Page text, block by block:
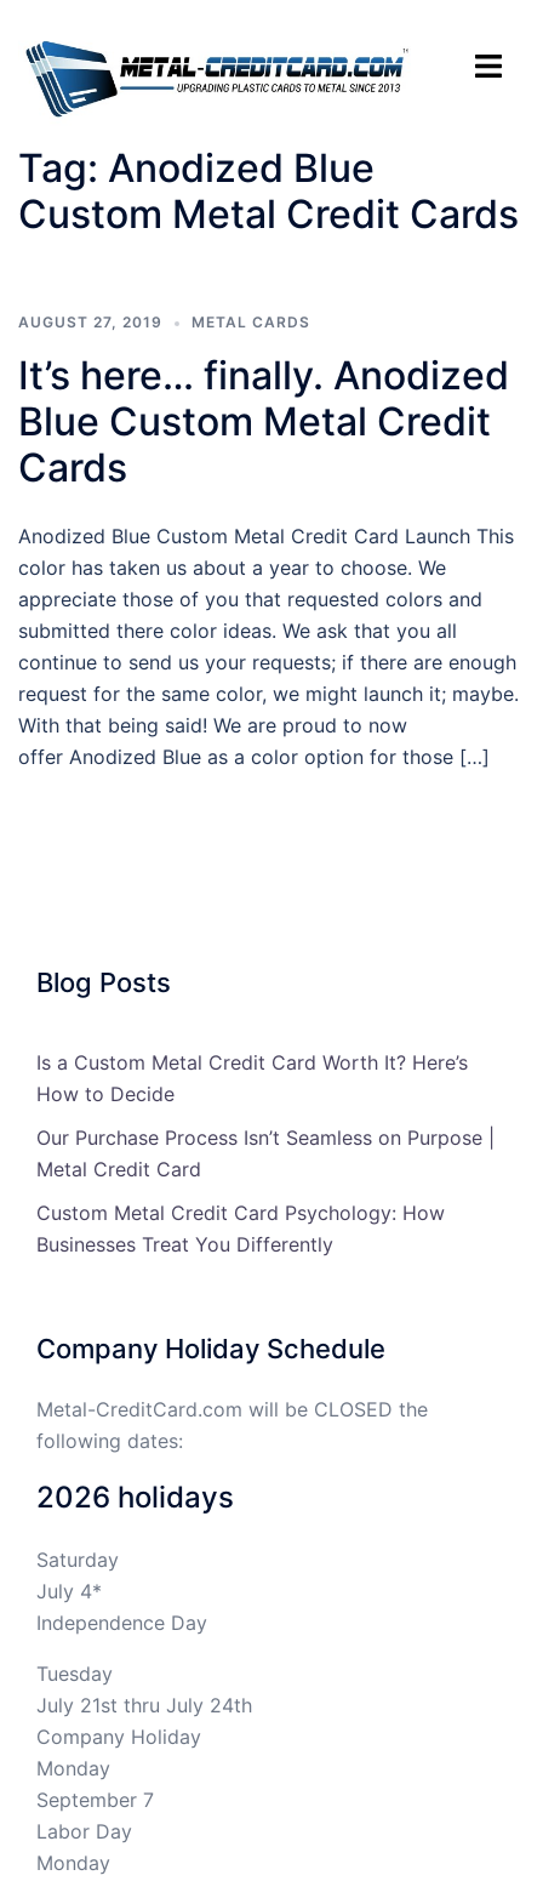
content
Toggle
Tag: Anodized Blue
Custom Metal Credit Cards
AUGUST 27, 2019 METAL CARDS
It’s here… finally. Anodized
Blue Custom Metal Credit
Cards
Anodized Blue Custom Metal Credit Card Launch This
color has taken us about a year to choose. We
appreciate those of you that requested colors and
submitted there color ideas. We ask that you all
continue to send us your requests; if there are enough
request for the same color, we might launch it; maybe.
With that being said! We are proud to now
offer Anodized Blue as a color option for those […]
Blog Posts
Is a Custom Metal Credit Card Worth It? Here’s
How to Decide
Our Purchase Process Isn’t Seamless on Purpose |
Metal Credit Card
Custom Metal Credit Card Psychology: How
Businesses Treat You Differently
Company Holiday Schedule
Metal-CreditCard.com will be CLOSED the
following dates:
2026 holidays
Saturday
July 4*
Independence Day
Tuesday
July 21st thru July 24th
Company Holiday
Monday
September 7
Labor Day
Monday